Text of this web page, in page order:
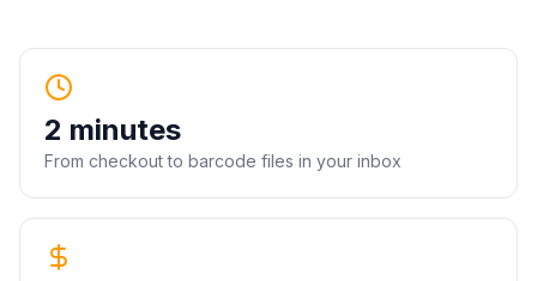
2 minutes
From checkout to barcode files in your inbox